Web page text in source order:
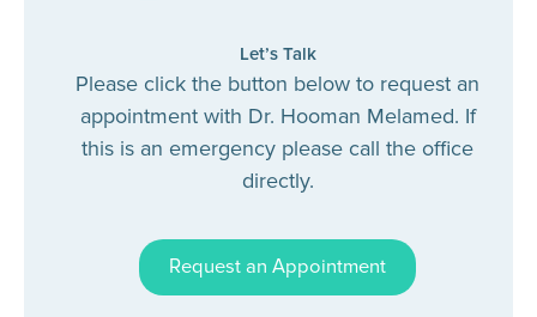
Let’s Talk
Please click the button below to request an
appointment with Dr. Hooman Melamed. If
this is an emergency please call the office
directly.
Request an Appointment